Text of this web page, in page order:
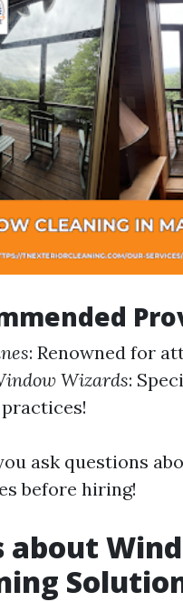
: Renowned for
Wizards:
ask questions
before hiring!
about